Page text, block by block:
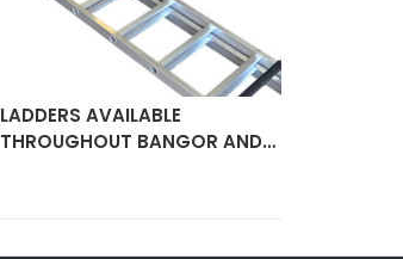
LADDERS AVAILABLE
THROUGHOUT BANGOR AND…